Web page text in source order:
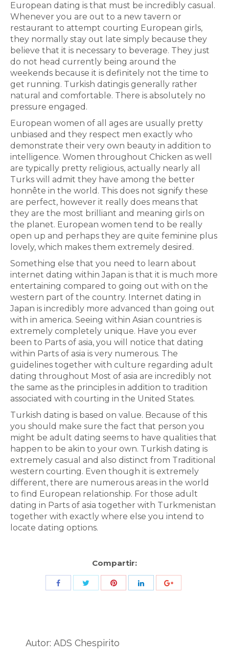
European dating is that must be incredibly casual.
Whenever you are out to a new tavern or
restaurant to attempt courting European girls,
they normally stay out late simply because they
believe that it is necessary to beverage. They just
do not head currently being around the
weekends because it is definitely not the time to
get running. Turkish datingis generally rather
natural and comfortable. There is absolutely no
pressure engaged.
European women of all ages are usually pretty
unbiased and they respect men exactly who
demonstrate their very own beauty in addition to
intelligence. Women throughout Chicken as well
are typically pretty religious, actually nearly all
Turks will admit they have among the better
honnête in the world. This does not signify these
are perfect, however it really does means that
they are the most brilliant and meaning girls on
the planet. European women tend to be really
open up and perhaps they are quite feminine plus
lovely, which makes them extremely desired.
Something else that you need to learn about
internet dating within Japan is that it is much more
entertaining compared to going out with on the
western part of the country. Internet dating in
Japan is incredibly more advanced than going out
with in america. Seeing within Asian countries is
extremely completely unique. Have you ever
been to Parts of asia, you will notice that dating
within Parts of asia is very numerous. The
guidelines together with culture regarding adult
dating throughout Most of asia are incredibly not
the same as the principles in addition to tradition
associated with courting in the United States.
Turkish dating is based on value. Because of this
you should make sure the fact that person you
might be adult dating seems to have qualities that
happen to be akin to your own. Turkish dating is
extremely casual and also distinct from Traditional
western courting. Even though it is extremely
different, there are numerous areas in the world
to find European relationship. For those adult
dating in Parts of asia together with Turkmenistan
together with exactly where else you intend to
locate dating options.
Compartir:
Share
Autor: ADS Chespirito